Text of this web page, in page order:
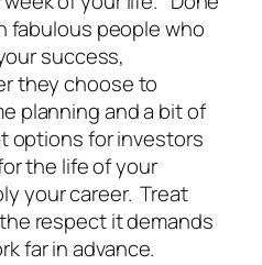
fabulous people who
success,
they choose to
planning and a bit of
options for investors
the life of your
your career. Treat
respect it demands
far in advance.